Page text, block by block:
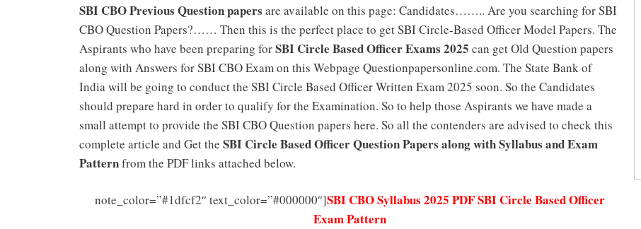
SBI CBO Previous Question papers are available on this page: Candidates…….. Are you searching for SBI
CBO Question Papers?…… Then this is the perfect place to get SBI Circle-Based Officer Model Papers. The
Aspirants who have been preparing forSBI Circle Based Officer Exams 2025 can get Old Question papers
along with Answers for SBI CBO Exam on this Webpage Questionpapersonline.com. The State Bank of
India will be going to conduct the SBI Circle Based Officer Written Exam 2025 soon. So the Candidates
should prepare hard in order to qualify for the Examination. So to help those Aspirants we have made a
small attempt to provide the SBI CBO Question papers here. So all the contenders are advised to check this
complete article and Get the SBI Circle Based Officer Question Papers along with Syllabus and Exam
Patternfrom the PDF links attached below.
note_color=”#1dfcf2″ text_color=”#000000″]SBI CBO Syllabus 2025 PDF SBI Circle Based Officer
Exam Pattern